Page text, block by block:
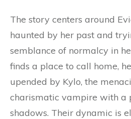
The story centers around
haunted by her past and
semblance of normalcy in
finds a place to call home,
upended by Kylo, the
charismatic vampire with a
shadows. Their dynamic is